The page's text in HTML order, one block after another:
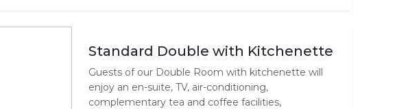
Standard Double with Kitchenette
Guests of our Double Room with kitchenette will
enjoy an en-suite, TV, air-conditioning,
complementary tea and coffee facilities,